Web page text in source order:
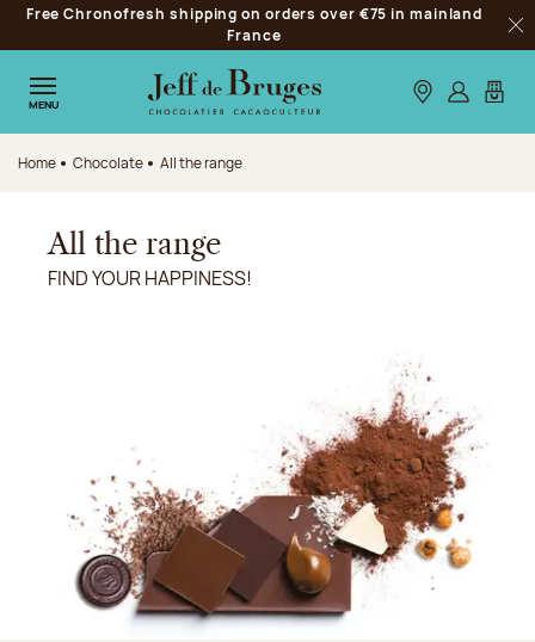
Jump to navigation
Jump to the main content
Jump to the footer
Free Chronofresh shipping on orders over €75 in mainland
France
MENU Our stores
Log inMy
Home Chocolate All the range
All the range
FIND YOUR HAPPINESS!